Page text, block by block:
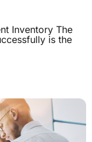
Inventory The
is the